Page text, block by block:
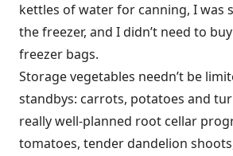
kettles of water for canning, I was
the freezer, and I didn’t need to
freezer bags.
Storage vegetables needn’t be
standbys: carrots, potatoes and
really well-planned root cellar
tomatoes, tender dandelion